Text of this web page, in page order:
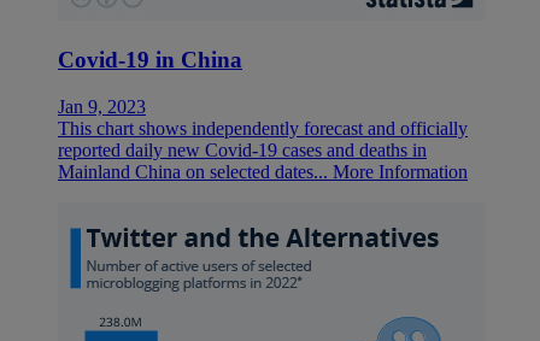
Covid-19 in China
Jan 9, 2023
This chart shows independently forecast and officially
reported daily new Covid-19 cases and deaths in
Mainland China on selected dates... More Information